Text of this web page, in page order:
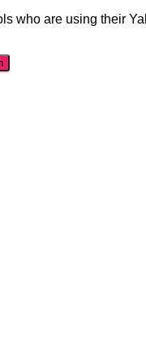
who are using their